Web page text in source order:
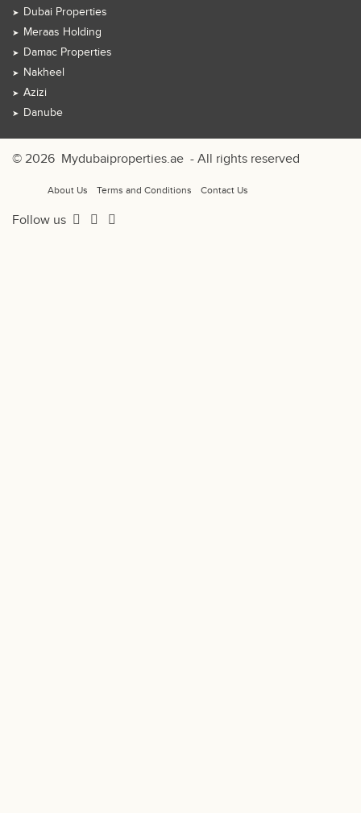
Dubai Properties
Meraas Holding
Damac Properties
Nakheel
Azizi
Danube
© 2026 Mydubaiproperties.ae - All rights reserved
About Us Terms and Conditions Contact Us
Follow us